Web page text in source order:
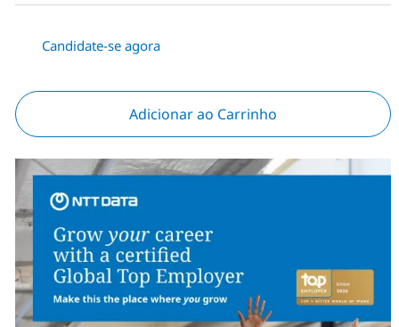
Candidate-se agora
Adicionar ao Carrinho